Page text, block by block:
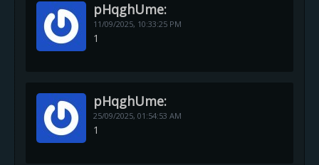
pHqghUme:
11/09/2025, 10:33:25 PM
1
pHqghUme:
25/09/2025, 01:54:53 AM
1